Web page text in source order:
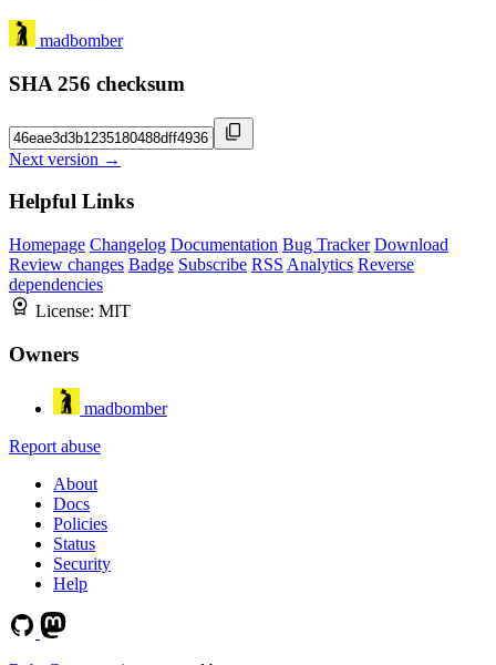
madbomber
SHA 256 checksum
Next version →
Helpful Links
Homepage Changelog Documentation Bug Tracker Download
Review changes Badge Subscribe RSS Analytics Reverse
dependencies
License: MIT
Owners
madbomber
Report abuse
About
Docs
Policies
Status
Security
Help